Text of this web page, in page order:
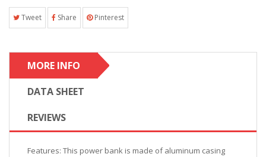
Tweet Share Pinterest
MORE INFO
DATA SHEET
REVIEWS
Features: This power bank is made of aluminum casing